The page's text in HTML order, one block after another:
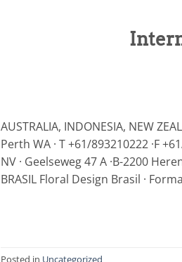
AUSTRALIA, INDONESIA, NEW
Perth WA · T +61/893210222 ·F
NV · Geelseweg 47 A ·B-2200
BRASIL Floral Design Brasil ·
Posted in Uncategorized